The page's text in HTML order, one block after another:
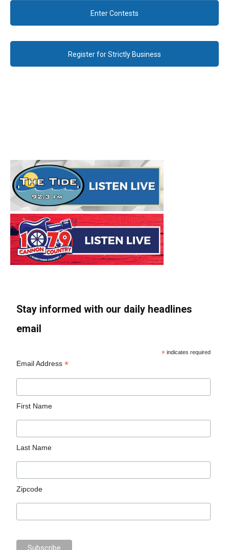
Enter Contests
Register for Strictly Business
Stay informed with our daily headlines
email
* indicates required
Email Address*
First Name
Last Name
Zipcode